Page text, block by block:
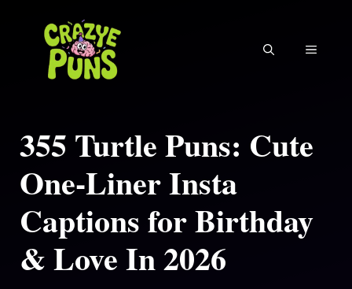
MENU
355 Turtle Puns: Cute
One-Liner Insta
Captions for Birthday
& Love In 2026